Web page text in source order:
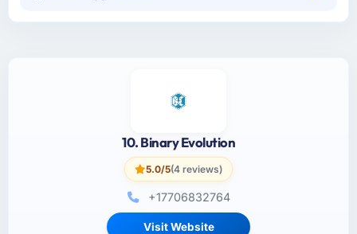
10. Binary Evolution
5.0/5(4 reviews)
+17706832764
Visit Website